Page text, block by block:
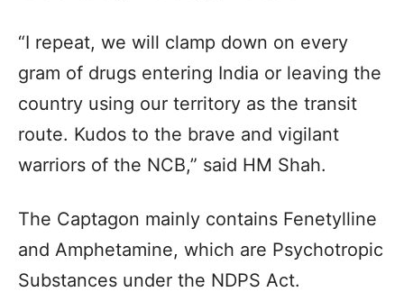
“I repeat, we will clamp down on every
gram of drugs entering India or leaving the
country using our territory as the transit
route. Kudos to the brave and vigilant
warriors of the NCB,” said HM Shah.
The Captagon mainly contains Fenetylline
and Amphetamine, which are Psychotropic
Substances under the NDPS Act.